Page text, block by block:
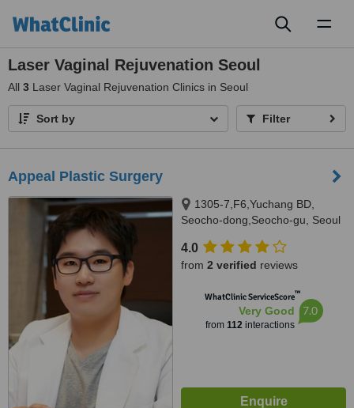
Laser Vaginal Rejuvenation Seoul
All 3 Laser Vaginal Rejuvenation Clinics in Seoul
Sort by Filter
Appeal Plastic Surgery
1305-7,F6,Yuchang BD,
Seocho-dong,Seocho-gu, Seoul
4.0
from 2 verified reviews
WhatClinic ServiceScore™
Very Good
from 112interactions
7.0